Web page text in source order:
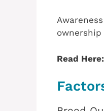
ownership
Read Here: